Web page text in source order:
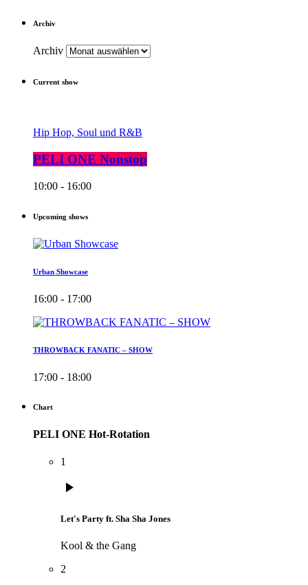
Archiv
Archiv
Current show
Hip Hop, Soul und R&B
PELI ONE Nonstop
10:00 - 16:00
Upcoming shows
Urban Showcase
16:00 - 17:00
THROWBACK FANATIC – SHOW
17:00 - 18:00
Chart
PELI ONE Hot-Rotation
1
play_arrow
Let's Party ft. Sha Sha Jones
Kool & the Gang
2